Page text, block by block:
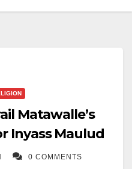
Matawalle’s
Inyass Maulud
0 COMMENTS